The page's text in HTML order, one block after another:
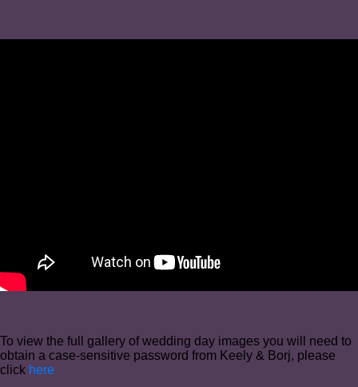
To view the full gallery of wedding day images you will need to
obtain a case-sensitive password from Keely & Borj, please
click here